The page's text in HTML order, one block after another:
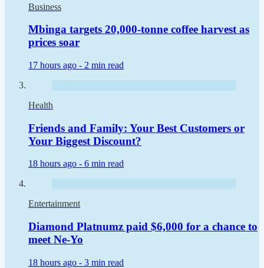
Business
Mbinga targets 20,000-tonne coffee harvest as
prices soar
17 hours ago - 2 min read
Health
Friends and Family: Your Best Customers or
Your Biggest Discount?
18 hours ago - 6 min read
Entertainment
Diamond Platnumz paid $6,000 for a chance to
meet Ne-Yo
18 hours ago - 3 min read